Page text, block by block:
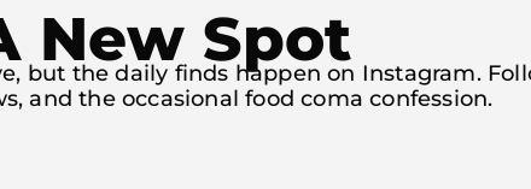
New Spot
but the daily finds happen on Instagram.
and the occasional food coma confession.